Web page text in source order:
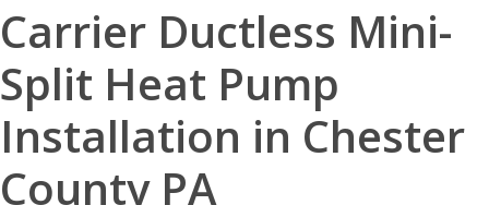
Carrier Ductless Mini-
Split Heat Pump
Installation in Chester
County PA